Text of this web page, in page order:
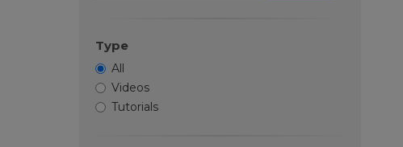
Type
All
Videos
Tutorials